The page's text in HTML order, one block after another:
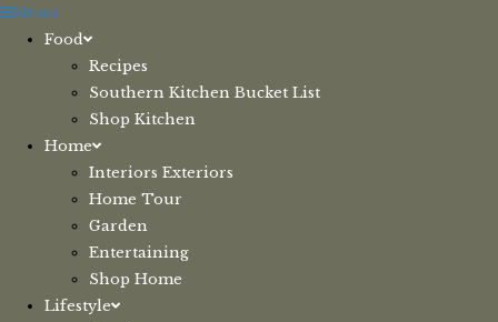
Skip
Menu
Food
Recipes
Southern Kitchen Bucket List
Shop Kitchen
Home
Interiors Exteriors
Home Tour
Garden
Entertaining
Shop Home
Lifestyle